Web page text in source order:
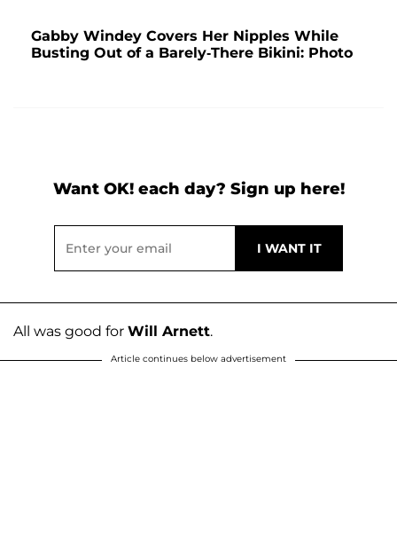
Gabby Windey Covers Her Nipples While
Busting Out of a Barely-There Bikini: Photo
Want OK! each day? Sign up here!
All was good for Will Arnett.
Article continues below advertisement